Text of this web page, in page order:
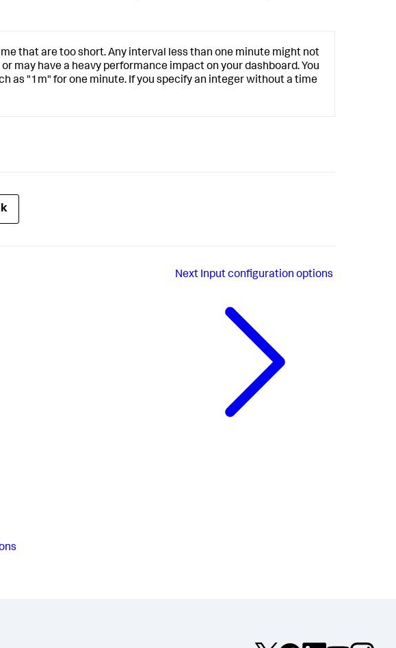
that are too short. Any interval less than one minute might not
may have a heavy performance impact on your dashboard. You
as "1m" for one minute. If you specify an integer without a time
Next Input configuration options